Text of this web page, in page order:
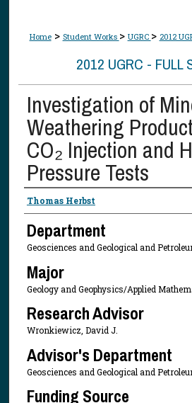
Home > Student Works > UGRC > 2012
2012 UGRC - FULL
Investigation of
Weathering
CO₂ Injection and
Pressure Tests
Presenter Information
Thomas Herbst
Department
Geosciences and Geological and
Major
Geology and Geophysics/Applied
Research Advisor
Wronkiewicz, David J.
Advisor's Department
Geosciences and Geological and
Funding Source